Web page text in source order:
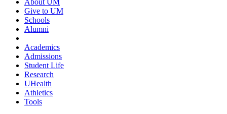
About UM
Give to UM
Schools
Alumni
Academics
Admissions
Student Life
Research
UHealth
Athletics
Tools